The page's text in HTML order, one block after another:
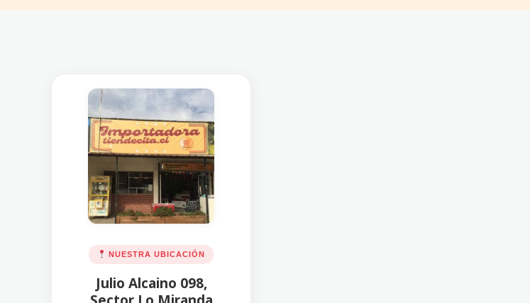
NUESTRA UBICACIÓN
Julio Alcaino 098,